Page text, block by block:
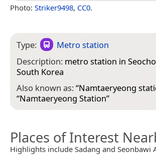
Photo: Striker9498, CC0.
Type:
Metro station
Description: metro station in
South Korea
Also known as:“Namtaeryeong
“Namtaeryeong Station”
Places of Interest
Highlights include Sadang and Seonbawi